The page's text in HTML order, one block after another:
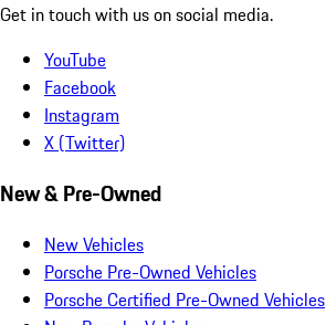
Get in touch with us on social media.
YouTube
Facebook
Instagram
X (Twitter)
New & Pre-Owned
New Vehicles
Porsche Pre-Owned Vehicles
Porsche Certified Pre-Owned Vehicles